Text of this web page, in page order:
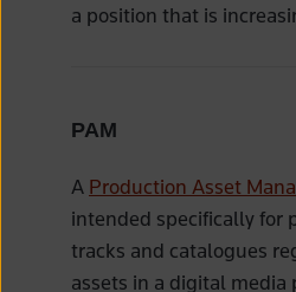
a position that is
PAM
A Production Asset
intended specifically for
tracks and catalogues
assets in a digital media